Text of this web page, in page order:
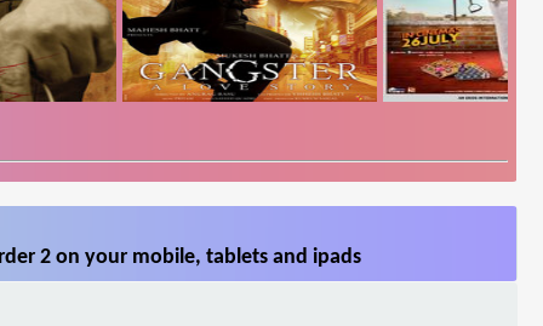
2 on your mobile, tablets and ipads